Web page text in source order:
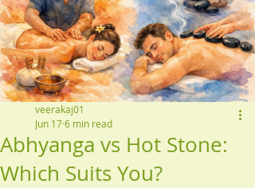
Abhyanga vs Hot Stone:
Which Suits You?
veerakaj01
Jun 176 min read